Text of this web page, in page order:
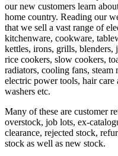
our new customers learn
home country. Reading our
that we sell a vast range of
kitchenware, cookware,
kettles, irons, grills, blenders,
rice cookers, slow cookers,
radiators, cooling fans,
electric power tools, hair care
washers etc.
Many of these are customer
overstock, job lots, ex-
clearance, rejected stock,
stock as well as new stock.